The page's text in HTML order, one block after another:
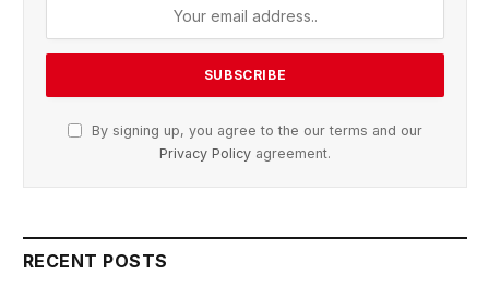
By signing up, you agree to the our terms and our
Privacy Policy agreement.
RECENT POSTS